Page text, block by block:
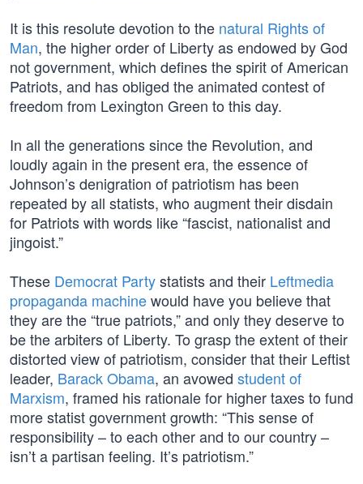
It is this resolute devotion to the natural Rights of
Man, the higher order of Liberty as endowed by God
not government, which defines the spirit of American
Patriots, and has obliged the animated contest of
freedom from Lexington Green to this day.
In all the generations since the Revolution, and
loudly again in the present era, the essence of
Johnson’s denigration of patriotism has been
repeated by all statists, who augment their disdain
for Patriots with words like “fascist, nationalist and
jingoist.”
These Democrat Partystatists and their Leftmedia
propaganda machinewould have you believe that
they are the “true patriots,” and only they deserve to
be the arbiters of Liberty. To grasp the extent of their
distorted view of patriotism, consider that their Leftist
leader, Barack Obama, an avowed student of
Marxism, framed his rationale for higher taxes to fund
more statist government growth: “This sense of
responsibility – to each other and to our country –
isn’t a partisan feeling. It’s patriotism.”